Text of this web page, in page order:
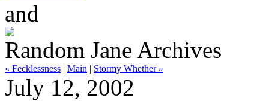
and
Random Jane Archives
« Fecklessness | Main | Stormy Whether »
July 12, 2002